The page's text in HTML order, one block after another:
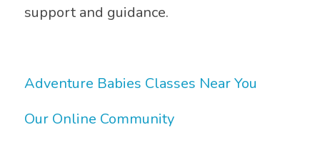
support and guidance.
Adventure Babies Classes Near You
Our Online Community